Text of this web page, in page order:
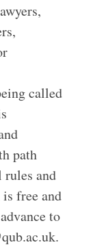
called
path
rules and
free and
to